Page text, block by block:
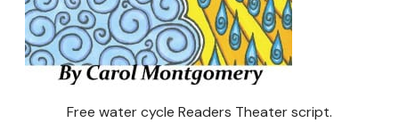
Free water cycle Readers Theater script.